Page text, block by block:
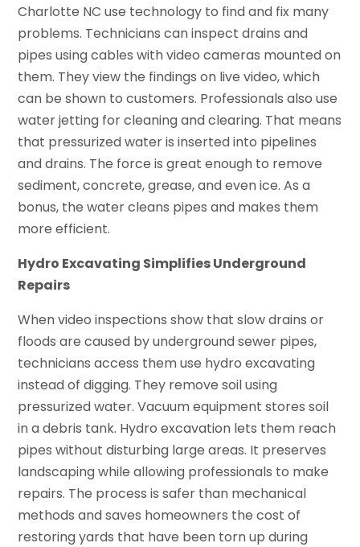
Charlotte NC use technology to find and fix many
problems. Technicians can inspect drains and
pipes using cables with video cameras mounted on
them. They view the findings on live video, which
can be shown to customers. Professionals also use
water jetting for cleaning and clearing. That means
that pressurized water is inserted into pipelines
and drains. The force is great enough to remove
sediment, concrete, grease, and even ice. As a
bonus, the water cleans pipes and makes them
more efficient.
Hydro Excavating Simplifies Underground
Repairs
When video inspections show that slow drains or
floods are caused by underground sewer pipes,
technicians access them use hydro excavating
instead of digging. They remove soil using
pressurized water. Vacuum equipment stores soil
in a debris tank. Hydro excavation lets them reach
pipes without disturbing large areas. It preserves
landscaping while allowing professionals to make
repairs. The process is safer than mechanical
methods and saves homeowners the cost of
restoring yards that have been torn up during